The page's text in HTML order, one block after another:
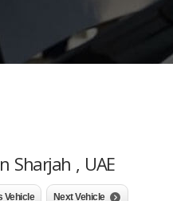
Sharjah , UAE
Vehicle Next Vehicle